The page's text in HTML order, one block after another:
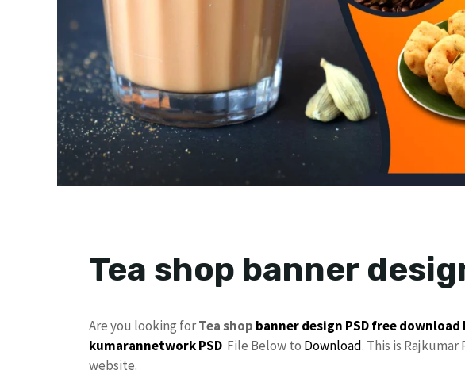
Tea shop banner
Are you looking forTea shop banner design PSDfree download
kumarannetworkPSD File Below to Download. This is
website.